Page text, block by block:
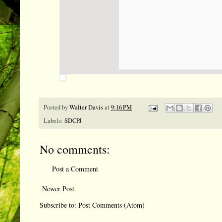
Posted byWalter Davisat 9:16 PM
Labels: SDCPJ
No comments:
Post a Comment
Newer Post
Subscribe to: Post Comments (Atom)